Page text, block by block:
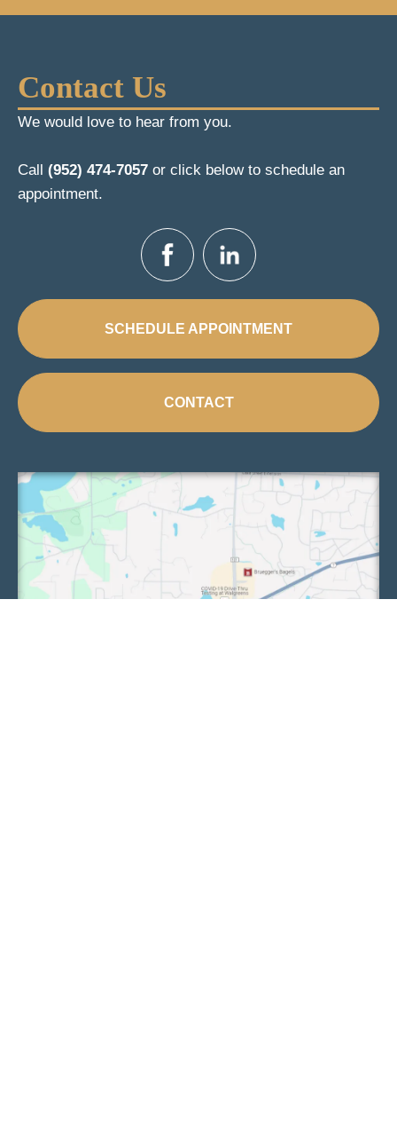
Contact Us
We would love to hear from you.
Call (952) 474-7057 or click below to schedule an
appointment.
SCHEDULE APPOINTMENT
CONTACT